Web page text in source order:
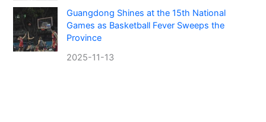
Guangdong Shines at the 15th National
Games as Basketball Fever Sweeps the
Province
2025-11-13